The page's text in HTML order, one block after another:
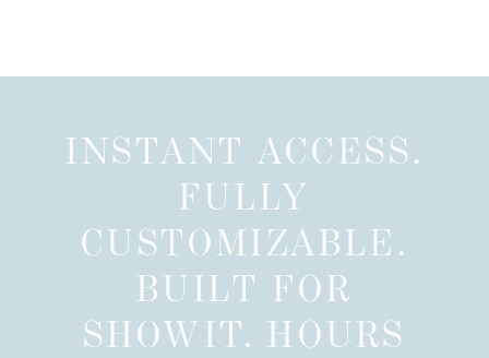
INSTANT ACCESS.
FULLY
CUSTOMIZABLE.
BUILT FOR
SHOWIT. HOURS